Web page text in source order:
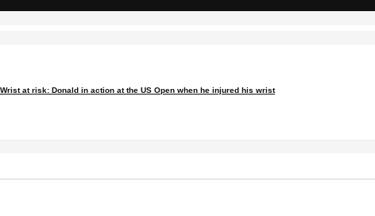
Wrist at risk: Donald in action at the US Open when he injured his wrist